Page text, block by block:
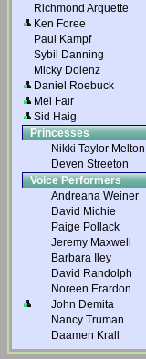
Richmond Arquette
Ken Foree
Paul Kampf
Sybil Danning
Micky Dolenz
Daniel Roebuck
Mel Fair
Sid Haig
Princesses
Nikki Taylor Melton
Deven Streeton
Voice Performers
Andreana Weiner
David Michie
Paige Pollack
Jeremy Maxwell
Barbara Iley
David Randolph
Noreen Erardon
John Demita
Nancy Truman
Daamen Krall